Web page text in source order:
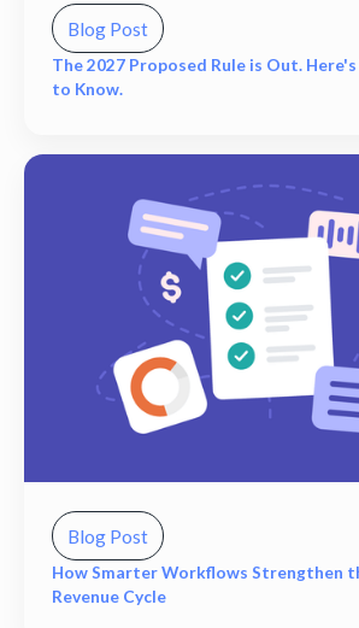
Blog Post
The 2027 Proposed Rule is Out.
to Know.
Blog Post
How Smarter Workflows Strengthen
Revenue Cycle